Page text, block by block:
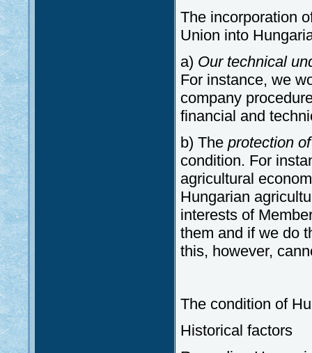
The incorporation
Union into
a) Our technical
For instance, we
company
financial and
b) The protection
condition. For
agricultural
Hungarian
interests of
them and if we do
this, however,
The condition of
Historical factors